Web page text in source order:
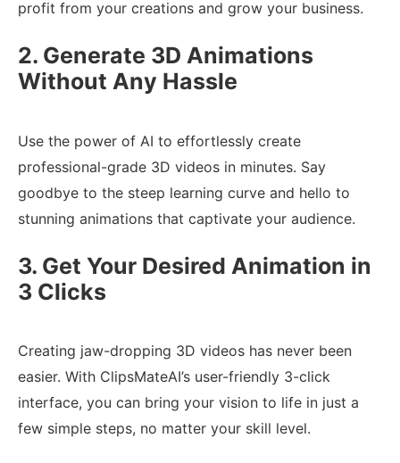
profit from your creations and grow your business.
2. Generate 3D Animations
Without Any Hassle
Use the power of AI to effortlessly create
professional-grade 3D videos in minutes. Say
goodbye to the steep learning curve and hello to
stunning animations that captivate your audience.
3. Get Your Desired Animation in
3 Clicks
Creating jaw-dropping 3D videos has never been
easier. With ClipsMateAI’s user-friendly 3-click
interface, you can bring your vision to life in just a
few simple steps, no matter your skill level.